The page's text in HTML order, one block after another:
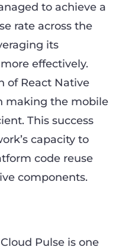
to achieve a
rate across the
its
effectively.
of React Native
making the mobile
This success
capacity to
code reuse
components.
Pulse is one